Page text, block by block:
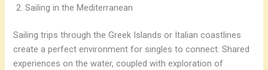
Sailing in the Mediterranean
Sailing trips through the Greek Islands or Italian coastlines
create a perfect environment for singles to connect. Shared
experiences on the water, coupled with exploration of